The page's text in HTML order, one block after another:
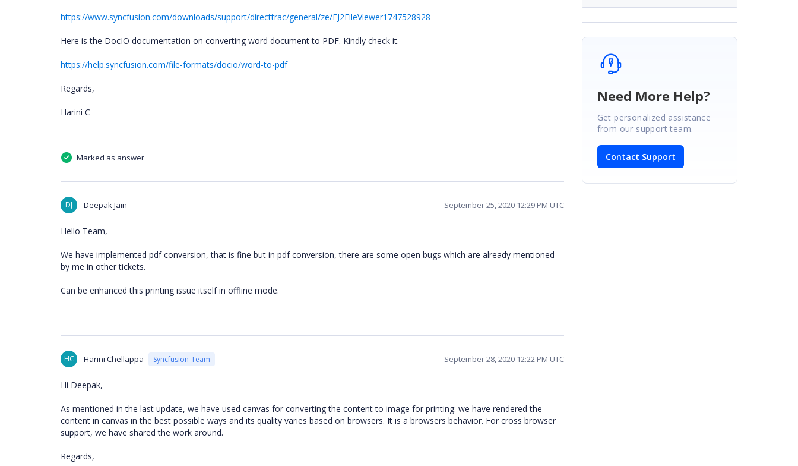
https://www.syncfusion.com/downloads/support/directtrac/general/ze/EJ2FileViewer1747528928
Here is the DocIO documentation on converting word document to PDF. Kindly check it.
https://help.syncfusion.com/file-formats/docio/word-to-pdf
Regards,
Harini C
Marked as answer
DJ Deepak Jain September 25, 2020 12:29 PM UTC
Hello Team,
We have implemented pdf conversion, that is fine but in pdf conversion, there are some open bugs which are already mentioned
by me in other tickets.
Can be enhanced this printing issue itself in offline mode.
HC Harini Chellappa Syncfusion Team September 28, 2020 12:22 PM UTC
Hi Deepak,
As mentioned in the last update, we have used canvas for converting the content to image for printing. we have rendered the
content in canvas in the best possible ways and its quality varies based on browsers. It is a browsers behavior. For cross browser
support, we have shared the work around.
Regards,
Need More Help?
Get personalized assistance
from our support team.
Contact Support